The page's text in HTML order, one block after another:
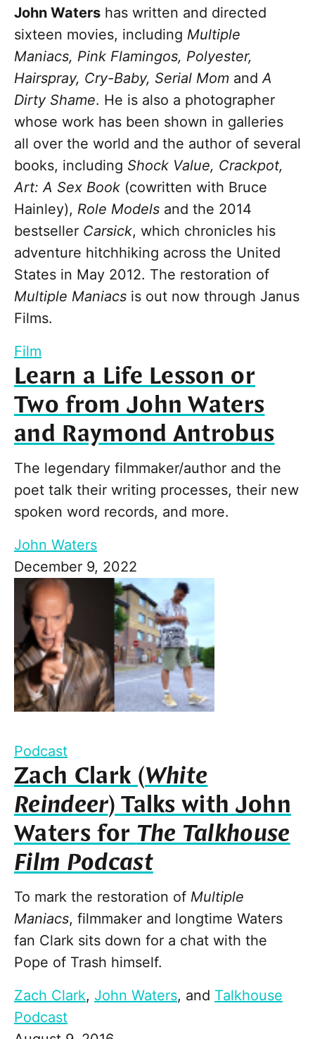
John Waters has written and directed
sixteen movies, including Multiple
Maniacs, Pink Flamingos, Polyester,
Hairspray, Cry-Baby, Serial Mom andA
Dirty Shame. He is also a photographer
whose work has been shown in galleries
all over the world and the author of several
books, including Shock Value, Crackpot,
Art: A Sex Book (cowritten with Bruce
Hainley), Role Models and the 2014
bestseller Carsick, which chronicles his
adventure hitchhiking across the United
States in May 2012. The restoration of
Multiple Maniacs is out now through Janus
Films.
Film
Learn a Life Lesson or
Two from John Waters
and Raymond Antrobus
The legendary filmmaker/author and the
poet talk their writing processes, their new
spoken word records, and more.
John Waters
December 9, 2022
Podcast
Zach Clark (White
Reindeer) Talks with John
Waters forThe Talkhouse
Film Podcast
To mark the restoration of Multiple
Maniacs, filmmaker and longtime Waters
fan Clark sits down for a chat with the
Pope of Trash himself.
Zach Clark, John Waters, and Talkhouse
Podcast